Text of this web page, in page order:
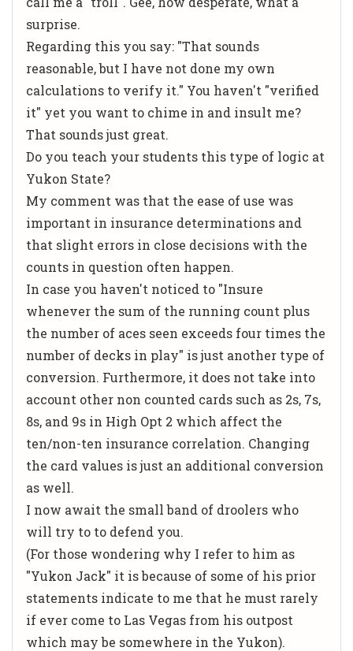
surprise.
Regarding this you say: "That sounds
reasonable, but I have not done my own
calculations to verify it." You haven't "verified
it" yet you want to chime in and insult me?
That sounds just great.
Do you teach your students this type of logic at
Yukon State?
My comment was that the ease of use was
important in insurance determinations and
that slight errors in close decisions with the
counts in question often happen.
In case you haven't noticed to "Insure
whenever the sum of the running count plus
the number of aces seen exceeds four times the
number of decks in play" is just another type of
conversion. Furthermore, it does not take into
account other non counted cards such as 2s, 7s,
8s, and 9s in High Opt 2 which affect the
ten/non-ten insurance correlation. Changing
the card values is just an additional conversion
as well.
I now await the small band of droolers who
will try to to defend you.
(For those wondering why I refer to him as
"Yukon Jack" it is because of some of his prior
statements indicate to me that he must rarely
if ever come to Las Vegas from his outpost
which may be somewhere in the Yukon).